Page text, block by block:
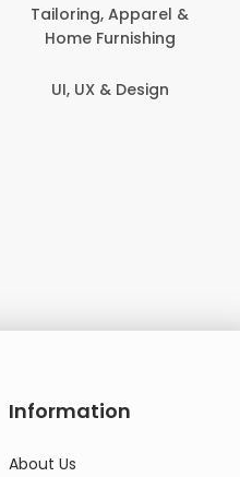
Tailoring, Apparel &
Home Furnishing
UI, UX & Design
Information
About Us